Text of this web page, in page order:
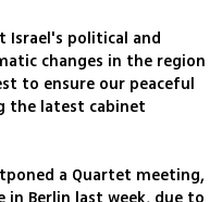
Israel's political and
changes in the region
to ensure our peaceful
the latest cabinet
a Quartet meeting,